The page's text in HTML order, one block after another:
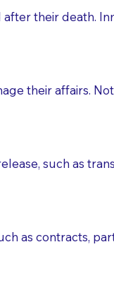
requesting a
the
their death.
their affairs.
such as
as contracts,